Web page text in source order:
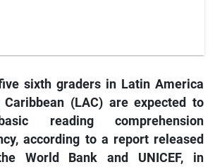
sixth graders in Latin America
(LAC) are expected to
reading comprehension
according to a report released
World Bank and UNICEF, in